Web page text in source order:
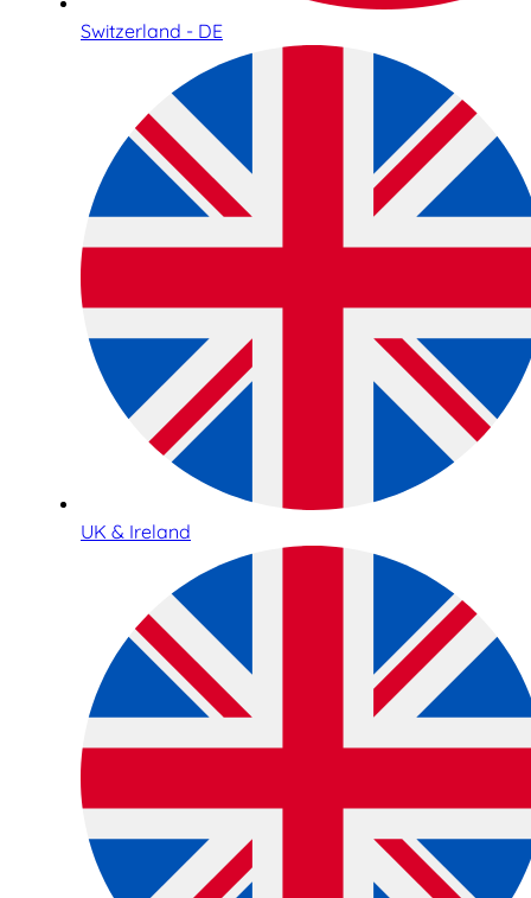
Switzerland - DE
UK & Ireland